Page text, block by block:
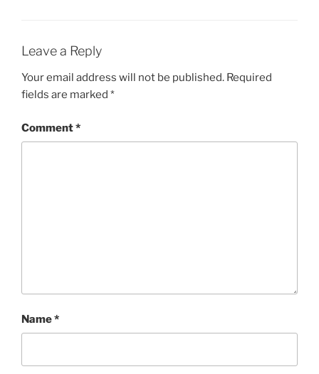
Leave a Reply
Your email address will not be published. Required
fields are marked *
Comment*
Name*